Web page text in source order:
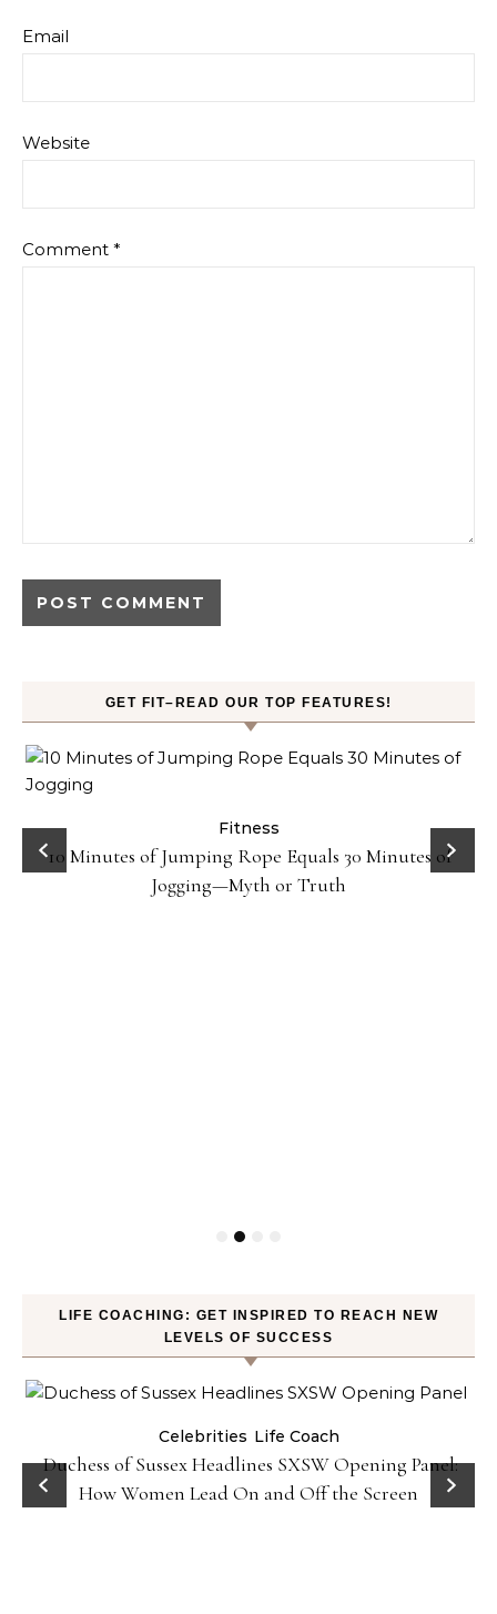
Email
Website
Comment *
GET FIT–READ OUR TOP FEATURES!
Fitness
10 Minutes of Jumping Rope Equals 30 Minutes of
Jogging—Myth or Truth
LIFE COACHING: GET INSPIRED TO REACH NEW
LEVELS OF SUCCESS
Celebrities Life Coach
Duchess of Sussex Headlines SXSW Opening Panel:
How Women Lead On and Off the Screen